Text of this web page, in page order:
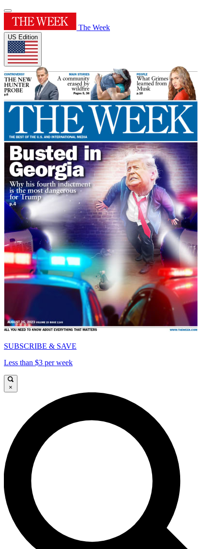
The Week
US Edition
SUBSCRIBE & SAVE
Less than $3 per week
×